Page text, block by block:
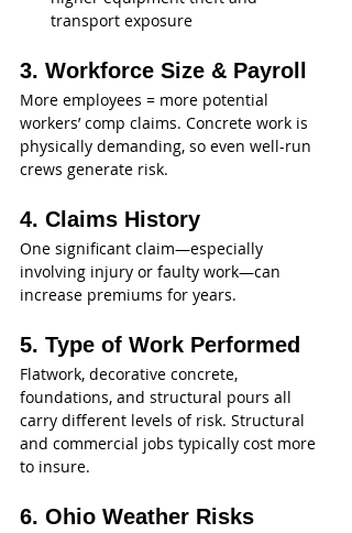
transport exposure
3. Workforce Size & Payroll
More employees = more potential
workers’ comp claims. Concrete work is
physically demanding, so even well-run
crews generate risk.
4. Claims History
One significant claim—especially
involving injury or faulty work—can
increase premiums for years.
5. Type of Work Performed
Flatwork, decorative concrete,
foundations, and structural pours all
carry different levels of risk. Structural
and commercial jobs typically cost more
to insure.
6. Ohio Weather Risks